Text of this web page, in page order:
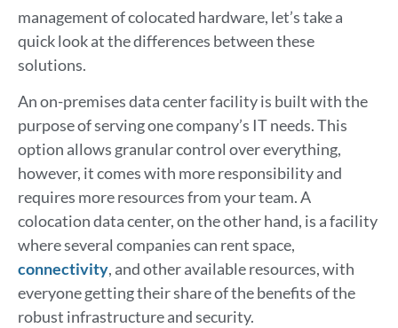
management of colocated hardware, let’s take a
quick look at the differences between these
solutions.
An on-premises data center facility is built with the
purpose of serving one company’s IT needs. This
option allows granular control over everything,
however, it comes with more responsibility and
requires more resources from your team. A
colocation data center, on the other hand, is a facility
where several companies can rent space,
connectivity, and other available resources, with
everyone getting their share of the benefits of the
robust infrastructure and security.